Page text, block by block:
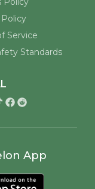
for Colivings